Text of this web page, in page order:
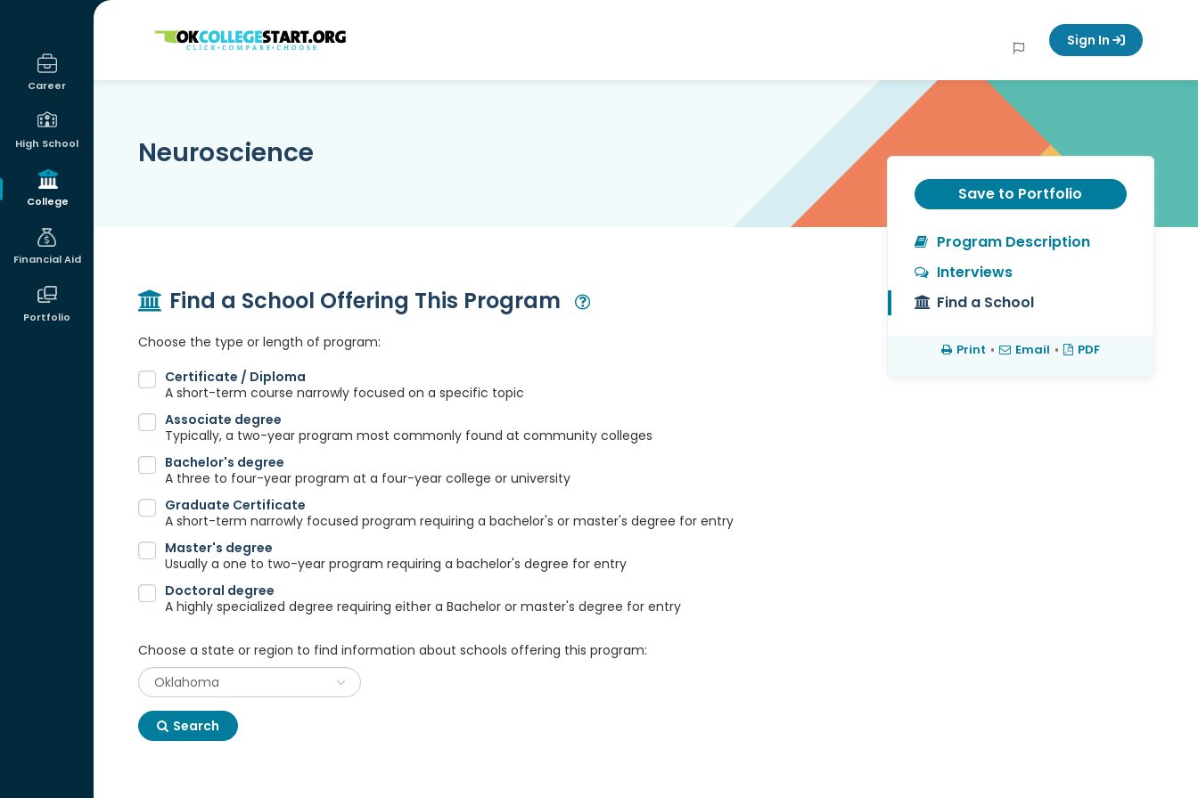
Career
High School
College
Financial Aid
Portfolio
OKcollegestart Sign In
Neuroscience
Find a School Offering This Program
Choose the type or length of program:
Certificate / Diploma
A short-term course narrowly focused on a specific topic
Associate degree
Typically, a two-year program most commonly found at community colleges
Bachelor's degree
A three to four-year program at a four-year college or university
Graduate Certificate
A short-term narrowly focused program requiring a bachelor's or master's degree for entry
Master's degree
Usually a one to two-year program requiring a bachelor's degree for entry
Doctoral degree
A highly specialized degree requiring either a Bachelor or master's degree for entry
Choose a state or region to find information about schools offering this program:
Search
Save to Portfolio
Program Description
Interviews
Find a School
Print • Email • PDF